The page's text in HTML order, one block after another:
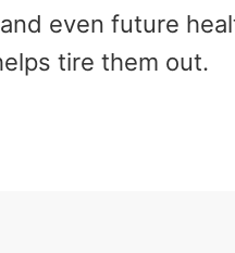
even future
tire them out.